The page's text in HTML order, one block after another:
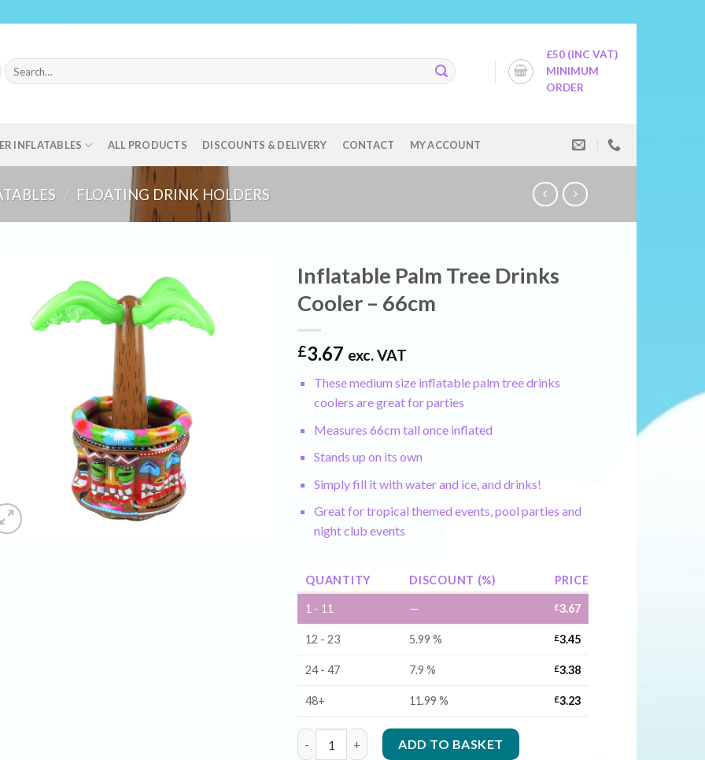
Search
for:
£50 (INC VAT)
MINIMUM
ORDER
INFLATABLES ALL PRODUCTS DISCOUNTS & DELIVERY CONTACT MY ACCOUNT
/ FLOATING DRINK HOLDERS
Inflatable Palm Tree Drinks
Cooler – 66cm
£3.67 exc. VAT
These medium size inflatable palm tree drinks
coolers are great for parties
Measures 66cm tall once inflated
Stands up on its own
Simply fill it with water and ice, and drinks!
Great for tropical themed events, pool parties and
night club events
QUANTITY DISCOUNT (%) PRICE
1 - 11 — £3.67
12 - 23 5.99 % £3.45
24 - 47 7.9 % £3.38
48+ 11.99 % £3.23
Inflatable Palm Tree Drinks Cooler - 66cm quantity
ADD TO BASKET